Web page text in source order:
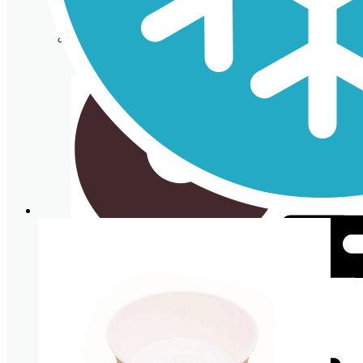
Coasters
Cardboard Cups for cold beverages